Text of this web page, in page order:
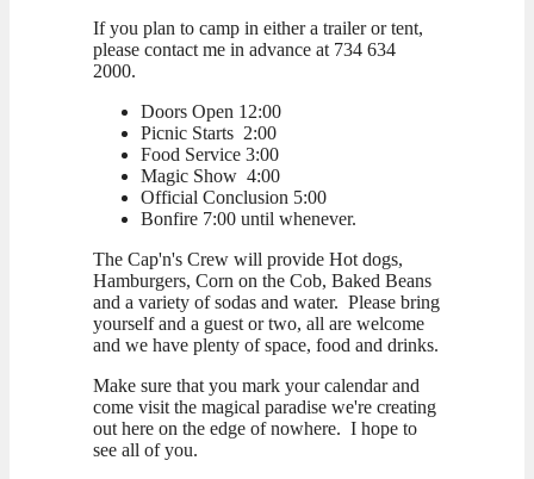
If you plan to camp in either a trailer or tent,
please contact me in advance at 734 634
2000.
Doors Open 12:00
Picnic Starts 2:00
Food Service 3:00
Magic Show 4:00
Official Conclusion 5:00
Bonfire 7:00 until whenever.
The Cap'n's Crew will provide Hot dogs,
Hamburgers, Corn on the Cob, Baked Beans
and a variety of sodas and water. Please bring
yourself and a guest or two, all are welcome
and we have plenty of space, food and drinks.
Make sure that you mark your calendar and
come visit the magical paradise we're creating
out here on the edge of nowhere. I hope to
see all of you.